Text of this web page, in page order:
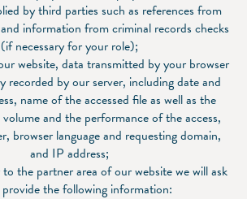
by third parties such as references from
information from criminal records checks
(if necessary for your role);
website, data transmitted by your browser
recorded by our server, including date and
name of the accessed file as well as the
and the performance of the access,
browser language and requesting domain,
and IP address;
the partner area of our website we will ask
the following information: